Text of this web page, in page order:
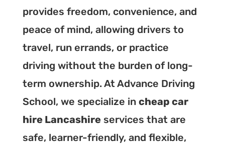
provides freedom, convenience, and
peace of mind, allowing drivers to
travel, run errands, or practice
driving without the burden of long-
term ownership. At Advance Driving
School, we specialize in cheap car
hire Lancashireservices that are
safe, learner-friendly, and flexible,